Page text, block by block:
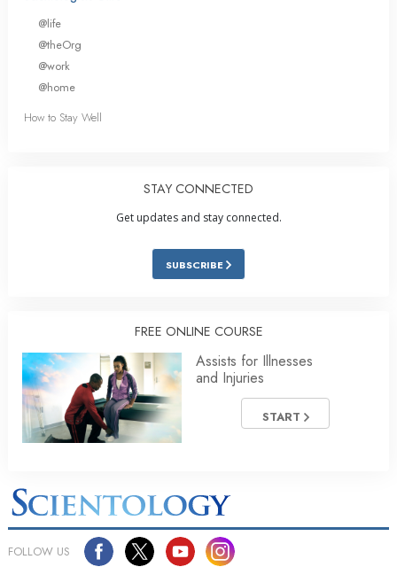
@life
@theOrg
@work
@home
How to Stay Well
STAY CONNECTED
Get updates and stay connected.
SUBSCRIBE
FREE ONLINE COURSE
Assists for Illnesses
and Injuries
START
FOLLOW US